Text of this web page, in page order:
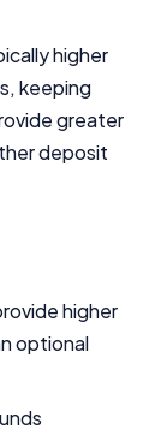
higher
keeping
greater
deposit
higher
optional